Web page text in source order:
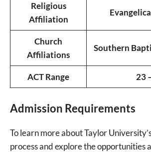
Religious
Affiliation
Church
Affiliations
Southern
ACT Range 23
Admission Requirements
To learn more about Taylor
process and explore the opportunities